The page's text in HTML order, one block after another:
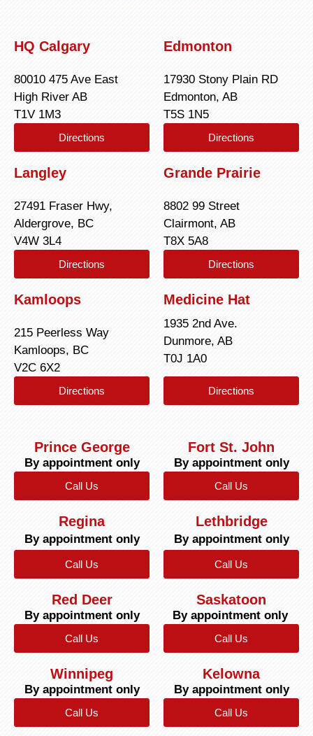
HQ Calgary
80010 475 Ave East
High River AB
T1V 1M3
Directions
Edmonton
17930 Stony Plain RD
Edmonton, AB
T5S 1N5
Directions
Langley
27491 Fraser Hwy,
Aldergrove, BC
V4W 3L4
Directions
Grande Prairie
8802 99 Street
Clairmont, AB
T8X 5A8
Directions
Kamloops
215 Peerless Way
Kamloops, BC
V2C 6X2
Directions
Medicine Hat
1935 2nd Ave.
Dunmore, AB
T0J 1A0
Directions
Prince George
By appointment only
Call Us
Fort St. John
By appointment only
Call Us
Regina
By appointment only
Call Us
Lethbridge
By appointment only
Call Us
Red Deer
By appointment only
Call Us
Saskatoon
By appointment only
Call Us
Winnipeg
By appointment only
Call Us
Kelowna
By appointment only
Call Us